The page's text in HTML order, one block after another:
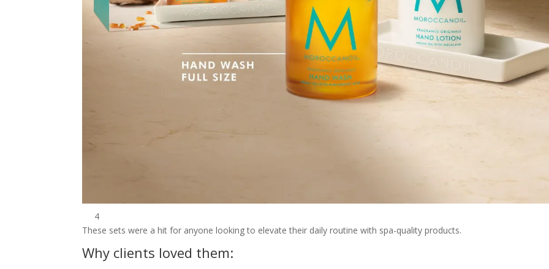
4
These sets were a hit for anyone looking to elevate their daily routine with spa-quality products.
Why clients loved them: